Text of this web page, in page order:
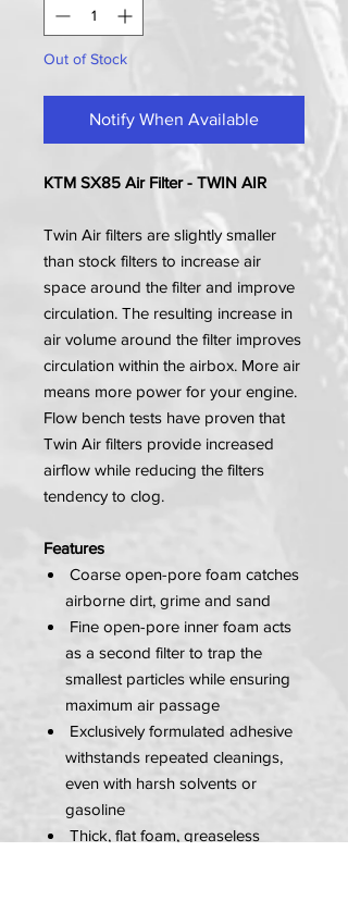
Out of Stock
Notify When Available
KTM SX85 Air Filter - TWIN AIR
Twin Air filters are slightly smaller
than stock filters to increase air
space around the filter and improve
circulation. The resulting increase in
air volume around the filter improves
circulation within the airbox. More air
means more power for your engine.
Flow bench tests have proven that
Twin Air filters provide increased
airflow while reducing the filters
tendency to clog.
Features
Coarse open-pore foam catches
airborne dirt, grime and sand
Fine open-pore inner foam acts
as a second filter to trap the
smallest particles while ensuring
maximum air passage
Exclusively formulated adhesive
withstands repeated cleanings,
even with harsh solvents or
gasoline
Thick, flat foam, greaseless